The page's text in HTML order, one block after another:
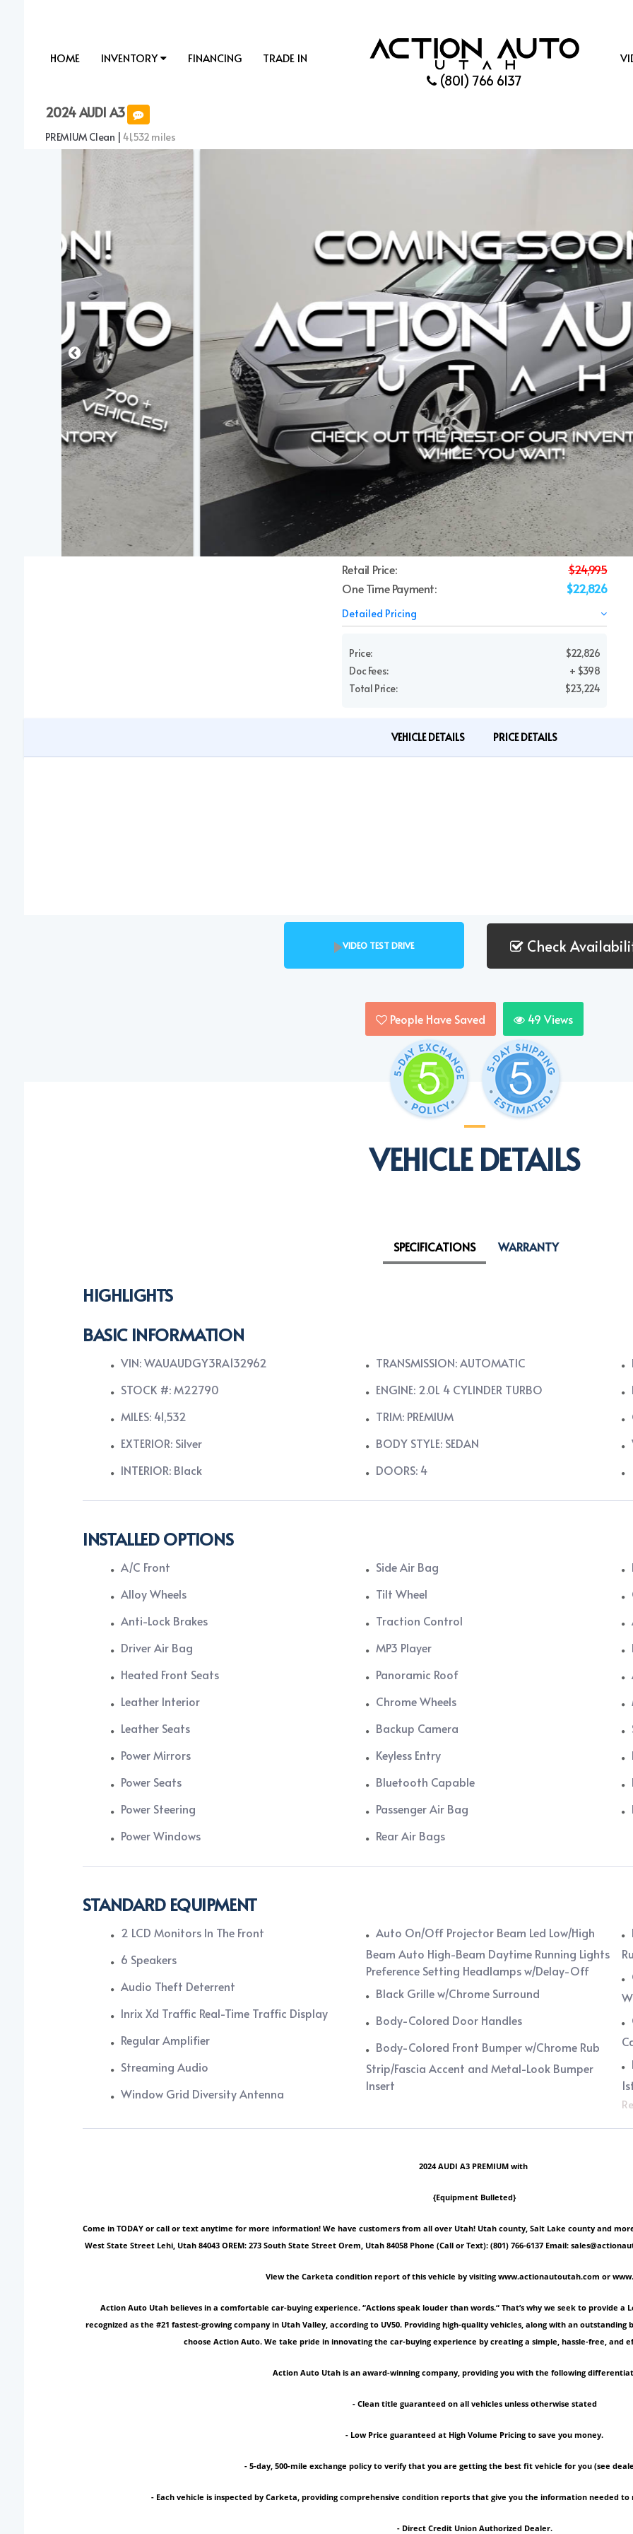
(801) 766 6137
HOME INVENTORY FINANCING TRADE IN
2024 AUDI A3
PREMIUM Clean |41,532 miles
Retail Price:
$24,995
One Time Payment:
$22,826
Detailed Pricing
Price:
$22,826
Doc Fees:
+ $398
Total Price:
$23,224
VEHICLE DETAILS PRICE DETAILS
VIDEO TEST DRIVE Check
People Have Saved 49 Views
VEHICLE DETAILS
SPECIFICATIONS WARRANTY
HIGHLIGHTS
BASIC INFORMATION
VIN: WAUAUDGY3RA132962
STOCK #: M22790
MILES: 41,532
EXTERIOR: Silver
INTERIOR: Black
TRANSMISSION: AUTOMATIC
ENGINE: 2.0L 4 CYLINDER TURBO
TRIM: PREMIUM
BODY STYLE: SEDAN
DOORS: 4
INSTALLED OPTIONS
A/C Front
Alloy Wheels
Anti-Lock Brakes
Driver Air Bag
Heated Front Seats
Leather Interior
Leather Seats
Power Mirrors
Power Seats
Power Steering
Power Windows
Side Air Bag
Tilt Wheel
Traction Control
MP3 Player
Panoramic Roof
Chrome Wheels
Backup Camera
Keyless Entry
Bluetooth Capable
Passenger Air Bag
Rear Air Bags
STANDARD EQUIPMENT
2 LCD Monitors In The Front
6 Speakers
Audio Theft Deterrent
Inrix Xd Traffic Real-Time Traffic Display
Regular Amplifier
Streaming Audio
Window Grid Diversity Antenna
Auto On/Off Projector Beam Led Low/High
Beam Auto High-Beam Daytime Running Lights
Preference Setting Headlamps w/Delay-Off
Black Grille w/Chrome Surround
Body-Colored Door Handles
Body-Colored Front Bumper w/Chrome Rub
Strip/Fascia Accent and Metal-Look Bumper
Insert
2024 AUDI A3 PREMIUM with
{Equipment Bulleted}
Come in TODAY or call or text anytime for more information! We have customers from all over Utah! Utah county, Salt Lake county and
West State Street Lehi, Utah 84043 OREM: 273 South State Street Orem, Utah 84058 Phone (Call or Text): (801) 766-6137 Email:
View the Carketa condition report of this vehicle by visiting www.actionautoutah.com or
Action Auto Utah believes in a comfortable car-buying experience. “Actions speak louder than words.“ That’s why we seek to provide
recognized as the #21 fastest-growing company in Utah Valley, according to UV50. Providing high-quality vehicles, along with an
choose Action Auto. We take pride in innovating the car-buying experience by creating a simple, hassle-free, and
Action Auto Utah is an award-winning company, providing you with the following
- Clean title guaranteed on all vehicles unless otherwise stated
- Low Price guaranteed at High Volume Pricing to save you money.
- 5-day, 500-mile exchange policy to verify that you are getting the best fit vehicle for you (see
- Each vehicle is inspected by Carketa, providing comprehensive condition reports that give you the information needed
- Direct Credit Union Authorized Dealer.